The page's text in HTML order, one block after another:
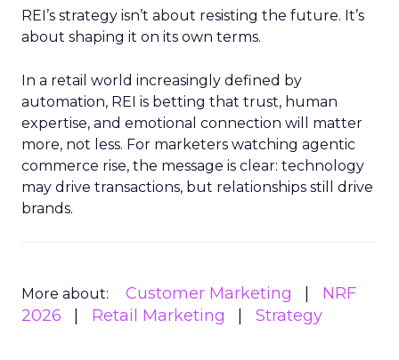
REI’s strategy isn’t about resisting the future. It’s
about shaping it on its own terms.
In a retail world increasingly defined by
automation, REI is betting that trust, human
expertise, and emotional connection will matter
more, not less. For marketers watching agentic
commerce rise, the message is clear: technology
may drive transactions, but relationships still drive
brands.
More about: Customer Marketing
NRF
2026
Retail Marketing Strategy